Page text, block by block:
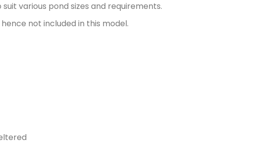
various pond sizes and requirements.
not included in this model.